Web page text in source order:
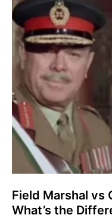
Field Marshal vs
What’s the